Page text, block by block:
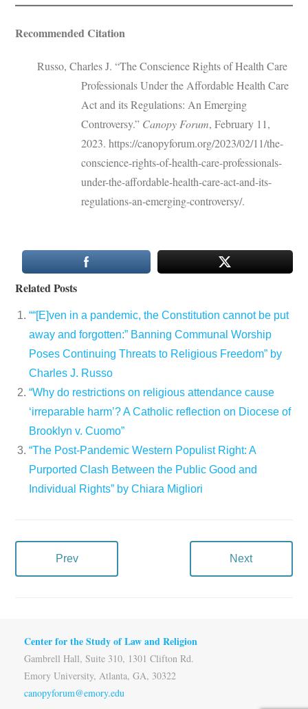
Recommended Citation
Russo, Charles J. “The Conscience Rights of Health Care
Professionals Under the Affordable Health Care
Act and its Regulations: An Emerging
Controversy.” Canopy Forum, February 11,
2023. https://canopyforum.org/2023/02/11/the-
conscience-rights-of-health-care-professionals-
under-the-affordable-health-care-act-and-its-
regulations-an-emerging-controversy/.
Related Posts
““[E]ven in a pandemic, the Constitution cannot be put
away and forgotten:” Banning Communal Worship
Poses Continuing Threats to Religious Freedom” by
Charles J. Russo
“Why do restrictions on religious attendance cause
‘irreparable harm’? A Catholic reflection on Diocese of
Brooklyn v. Cuomo”
“The Post-Pandemic Western Populist Right: A
Purported Clash Between the Public Good and
Individual Rights” by Chiara Migliori
Prev Next
Center for the Study of Law and Religion
Gambrell Hall, Suite 310, 1301 Clifton Rd.
Emory University, Atlanta, GA, 30322
canopyforum@emory.edu